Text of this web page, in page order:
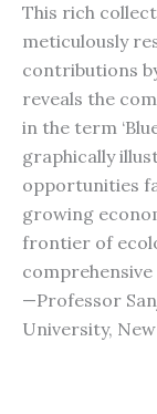
This rich
meticulously
contributions
reveals the
in the term
graphically
opportunities
growing
frontier of
—Professor
University,